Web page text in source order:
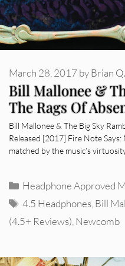
Bill Mallonee &
The Rags Of
March 28, 2017 byBrian
Bill Mallonee & The Big Sky
Released [2017] Fire Note
matched by the music’s
Categories
Headphone Approved
Tags
4.5 Headphones Bill
(4.5+ Reviews) Newcomb